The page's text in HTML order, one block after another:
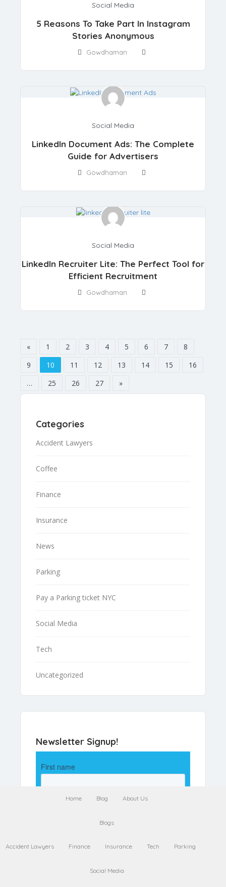
Social Media
5 Reasons To Take Part In Instagram
Stories Anonymous
Gowdhaman
Social Media
LinkedIn Document Ads: The Complete
Guide for Advertisers
Gowdhaman
Social Media
LinkedIn Recruiter Lite: The Perfect Tool for
Efficient Recruitment
Gowdhaman
« 1 2 3 4 5 6 7
8
9
10 11 12 13 14 15
16
…
25 26 27 »
Categories
Accident Lawyers
Coffee
Finance
Insurance
News
Parking
Pay a Parking ticket NYC
Social Media
Tech
Uncategorized
Newsletter Signup!
Home Blog About Us
Blogs
Accident Lawyers Finance Insurance Tech Parking
Social Media